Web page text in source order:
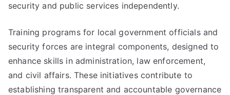
security and public services independently.
Training programs for local government officials and
security forces are integral components, designed to
enhance skills in administration, law enforcement,
and civil affairs. These initiatives contribute to
establishing transparent and accountable governance